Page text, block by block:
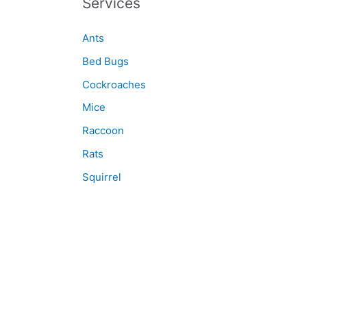
Ants
Bed Bugs
Cockroaches
Mice
Raccoon
Rats
Squirrel